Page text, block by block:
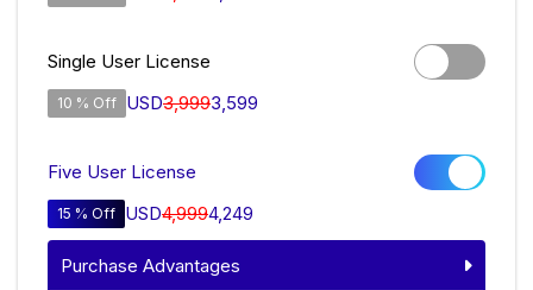
Single User License
10 % Off USD3,9993,599
Five User License
15 % Off USD4,9994,249
Purchase Advantages